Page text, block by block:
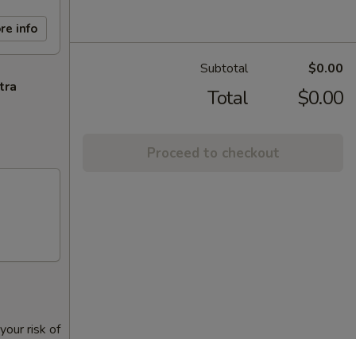
info
risk of
Subtotal $0.00
Total $0.00
Proceed to checkout